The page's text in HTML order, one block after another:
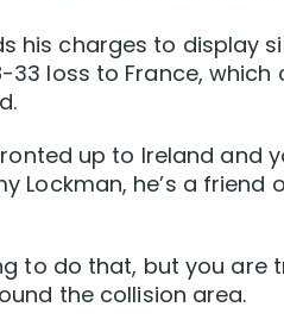
his charges to display
loss to France,
up to Ireland and
Lockman, he’s a
to do that, but you
the collision area.